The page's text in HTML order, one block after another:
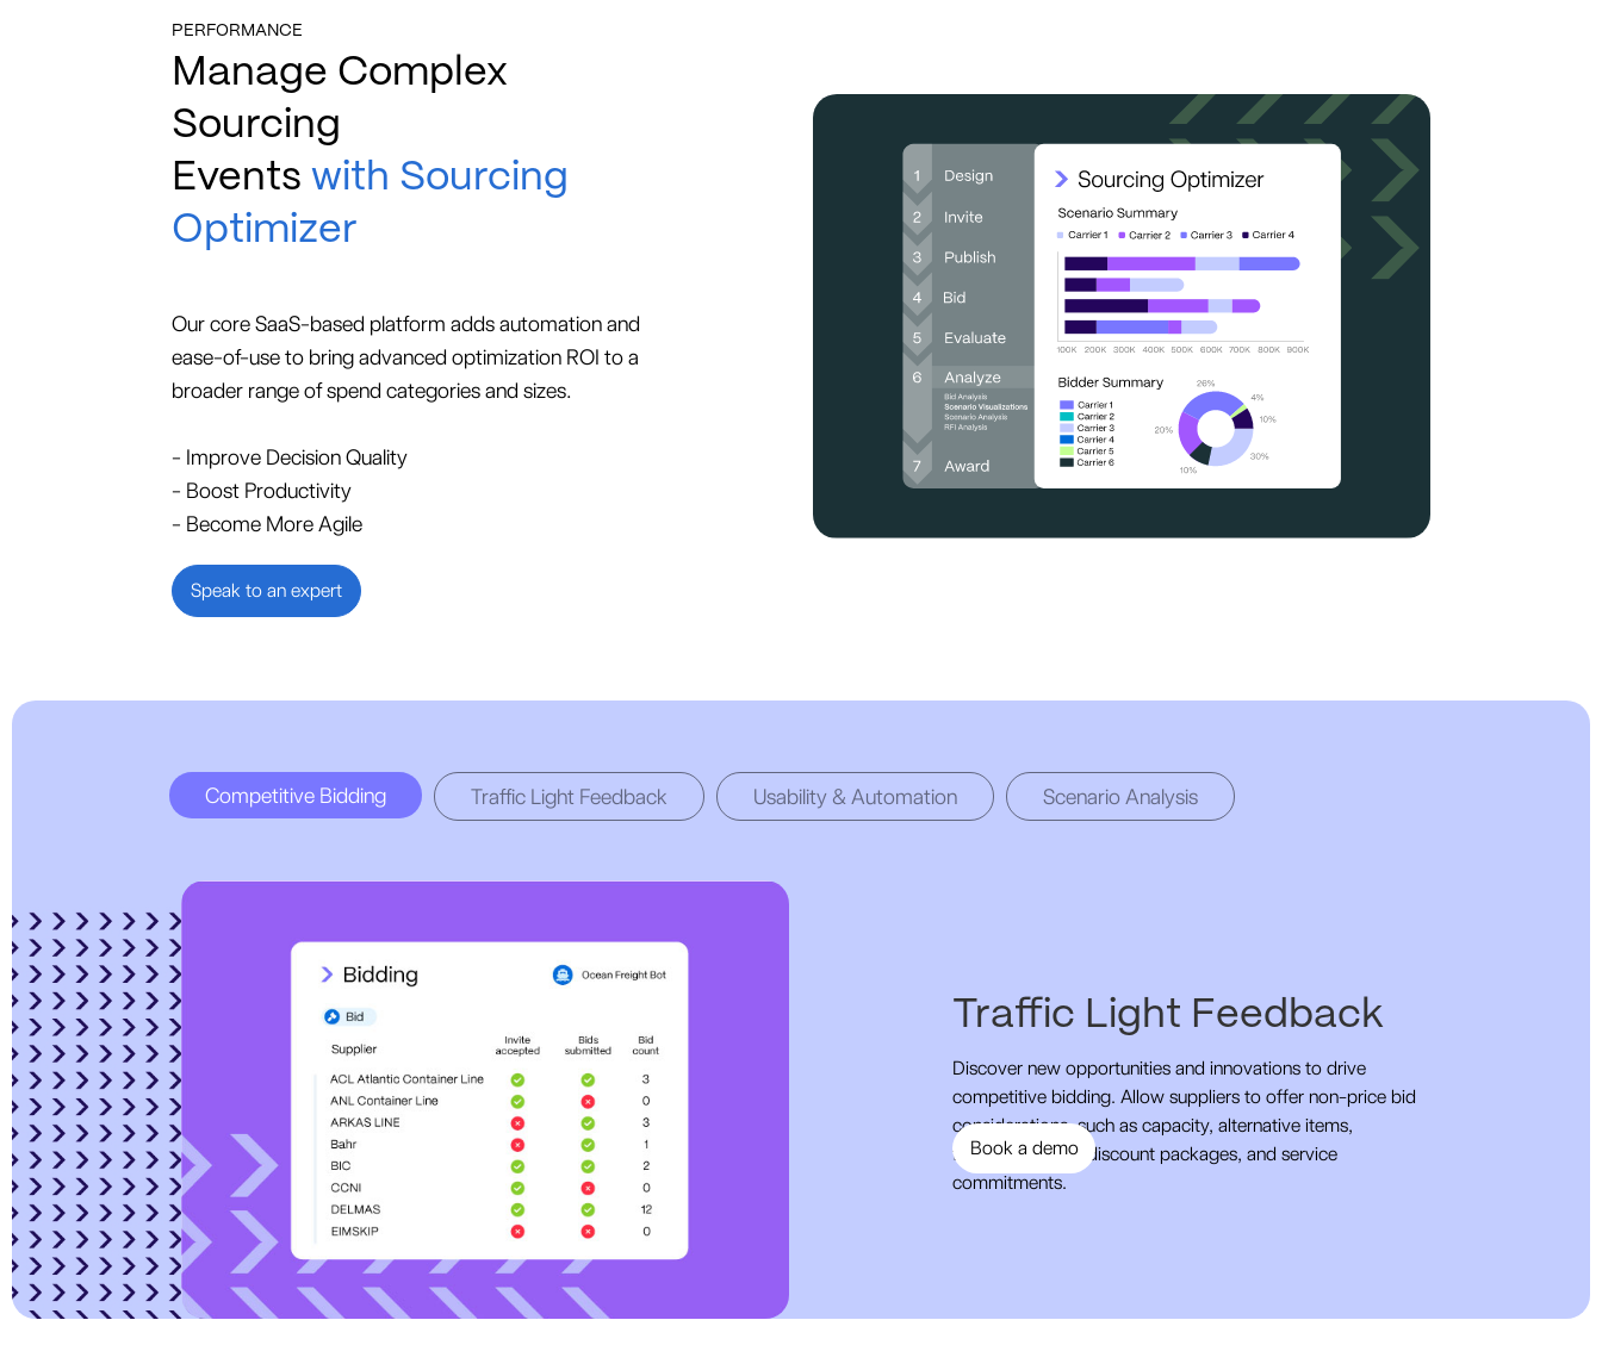
PERFORMANCE
Manage Complex
Sourcing
Eventswith Sourcing
Optimizer
Our core SaaS-based platform adds automation and
ease-of-use to bring advanced optimization ROI to a
broader range of spend categories and sizes.
- Improve Decision Quality
- Boost Productivity
- Become More Agile
Speak to an expert
Competitive Bidding Traffic Light Feedback Usability & Automation Scenario Analysis
Traffic Light Feedback
Discover new opportunities and innovations to drive
competitive bidding. Allow suppliers to offer non-price bid
considerations, such as capacity, alternative items,
favorable terms, discount packages, and service
commitments.
Book a demo